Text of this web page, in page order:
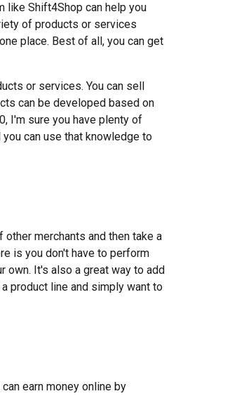
like Shift4Shop can help you
of products or services
place. Best of all, you can get
or services. You can sell
can be developed based on
I'm sure you have plenty of
can use that knowledge to
merchants and then take a
is you don't have to perform
own. It's also a great way to add
product line and simply want to
earn money online by